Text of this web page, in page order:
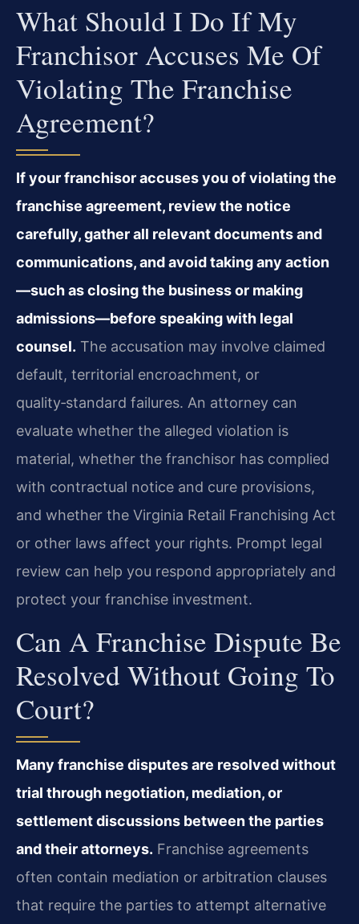
What Should I Do If My
Franchisor Accuses Me Of
Violating The Franchise
Agreement?
If your franchisor accuses you of violating the
franchise agreement, review the notice
carefully, gather all relevant documents and
communications, and avoid taking any action
—such as closing the business or making
admissions—before speaking with legal
counsel. The accusation may involve claimed
default, territorial encroachment, or
quality‑standard failures. An attorney can
evaluate whether the alleged violation is
material, whether the franchisor has complied
with contractual notice and cure provisions,
and whether the Virginia Retail Franchising Act
or other laws affect your rights. Prompt legal
review can help you respond appropriately and
protect your franchise investment.
Can A Franchise Dispute Be
Resolved Without Going To
Court?
Many franchise disputes are resolved without
trial through negotiation, mediation, or
settlement discussions between the parties
and their attorneys. Franchise agreements
often contain mediation or arbitration clauses
that require the parties to attempt alternative